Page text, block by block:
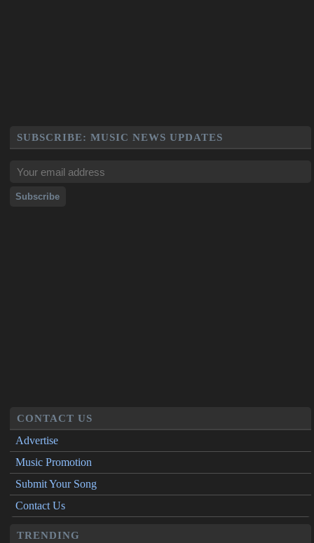
SUBSCRIBE: MUSIC NEWS UPDATES
CONTACT US
Advertise
Music Promotion
Submit Your Song
Contact Us
TRENDING